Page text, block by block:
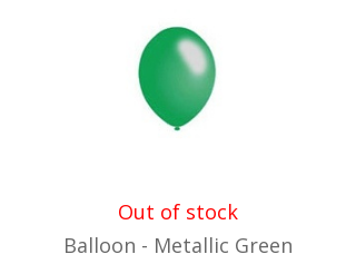
Out of stock
Balloon - Metallic Green